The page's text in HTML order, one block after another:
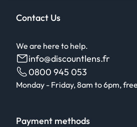
Contact Us
We are here to help.
info@discountlens.fr
0800 945 053
Monday - Friday, 8am to 6pm,
Payment methods